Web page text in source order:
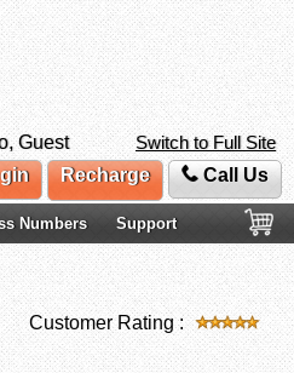
Guest
Switch to Full Site
Recharge Call Us
Numbers Support
Customer Rating :